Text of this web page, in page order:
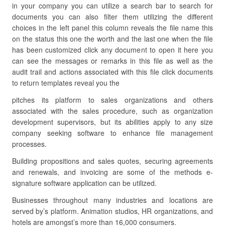
in your company you can utilize a search bar to search for
documents you can also filter them utilizing the different
choices in the left panel this column reveals the file name this
on the status this one the worth and the last one when the file
has been customized click any document to open it here you
can see the messages or remarks in this file as well as the
audit trail and actions associated with this file click documents
to return templates reveal you the
pitches its platform to sales organizations and others
associated with the sales procedure, such as organization
development supervisors, but its abilities apply to any size
company seeking software to enhance file management
processes.
Building propositions and sales quotes, securing agreements
and renewals, and invoicing are some of the methods e-
signature software application can be utilized.
Businesses throughout many industries and locations are
served by’s platform. Animation studios, HR organizations, and
hotels are amongst’s more than 16,000 consumers.